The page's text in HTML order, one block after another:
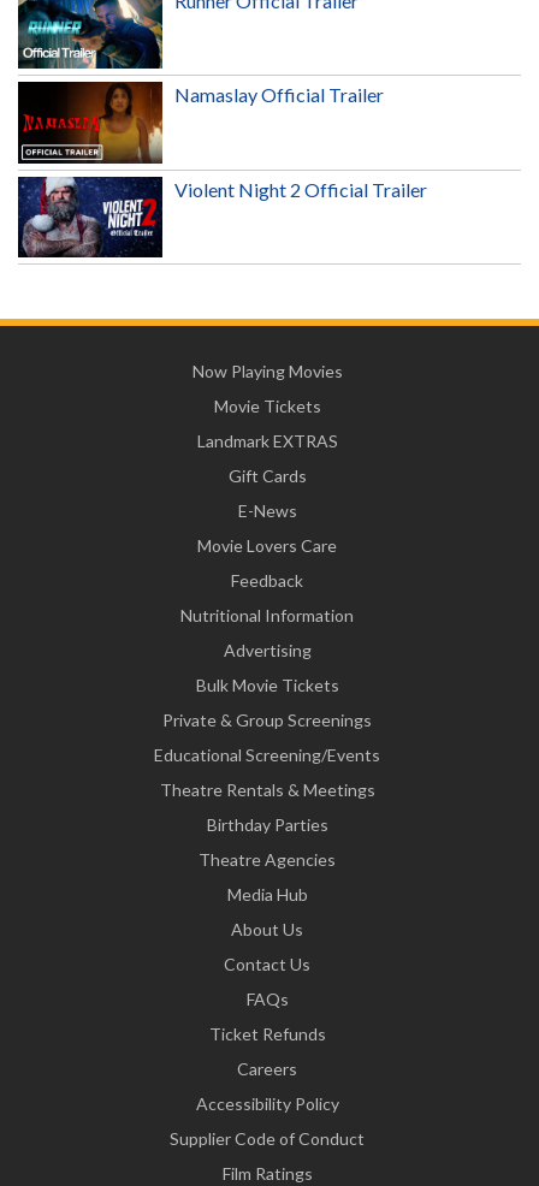
Namaslay Official Trailer
Violent Night 2 Official Trailer
Now Playing Movies
Movie Tickets
Landmark EXTRAS
Gift Cards
E-News
Movie Lovers Care
Feedback
Nutritional Information
Advertising
Bulk Movie Tickets
Private & Group Screenings
Educational Screening/Events
Theatre Rentals & Meetings
Birthday Parties
Theatre Agencies
Media Hub
About Us
Contact Us
FAQs
Ticket Refunds
Careers
Accessibility Policy
Supplier Code of Conduct
Film Ratings